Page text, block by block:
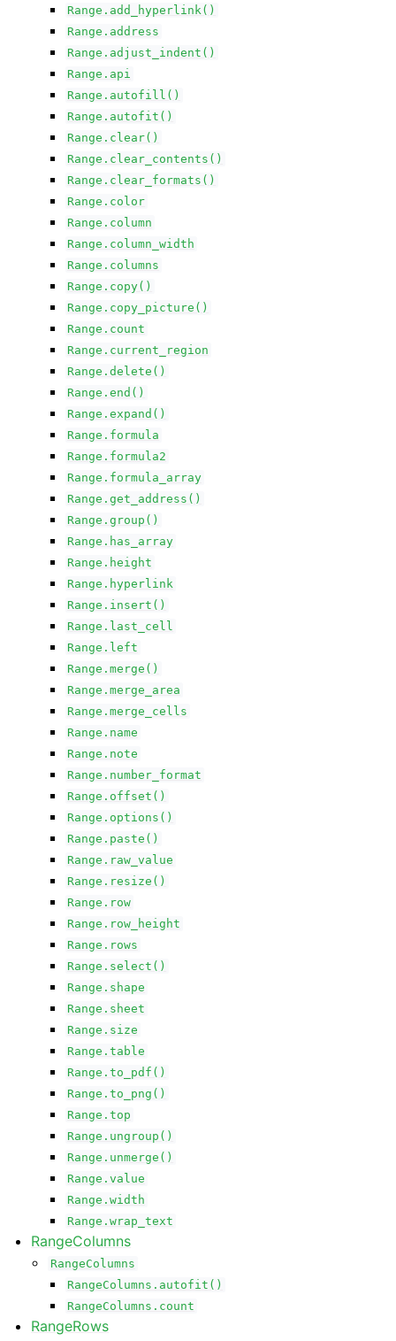
Range.add_hyperlink()
Range.address
Range.adjust_indent()
Range.api
Range.autofill()
Range.autofit()
Range.clear()
Range.clear_contents()
Range.clear_formats()
Range.color
Range.column
Range.column_width
Range.columns
Range.copy()
Range.copy_picture()
Range.count
Range.current_region
Range.delete()
Range.end()
Range.expand()
Range.formula
Range.formula2
Range.formula_array
Range.get_address()
Range.group()
Range.has_array
Range.height
Range.hyperlink
Range.insert()
Range.last_cell
Range.left
Range.merge()
Range.merge_area
Range.merge_cells
Range.name
Range.note
Range.number_format
Range.offset()
Range.options()
Range.paste()
Range.raw_value
Range.resize()
Range.row
Range.row_height
Range.rows
Range.select()
Range.shape
Range.sheet
Range.size
Range.table
Range.to_pdf()
Range.to_png()
Range.top
Range.ungroup()
Range.unmerge()
Range.value
Range.width
Range.wrap_text
RangeColumns
RangeColumns
RangeColumns.autofit()
RangeColumns.count
RangeRows